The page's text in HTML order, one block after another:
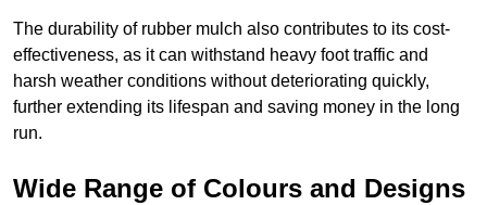
The durability of rubber mulch also contributes to its cost-
effectiveness, as it can withstand heavy foot traffic and
harsh weather conditions without deteriorating quickly,
further extending its lifespan and saving money in the long
run.
Wide Range of Colours and Designs